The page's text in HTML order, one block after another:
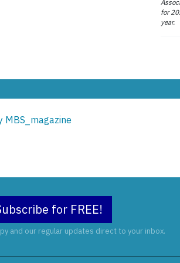
for
year.
MBS_magazine
for FREE!
and our regular updates direct to your inbox.